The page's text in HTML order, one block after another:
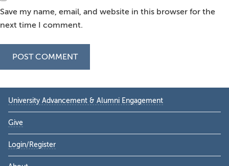
Save my name, email, and website in this browser for the
next time I comment.
Primary
Sidebar
University Advancement & Alumni Engagement
Give
Login/Register